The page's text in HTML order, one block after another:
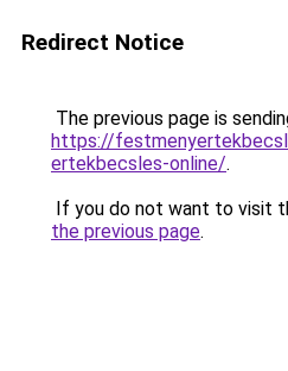
Redirect Notice
The previous page is
https://
ertekbecsles-online/.
If you do not want to visit
the previous page.